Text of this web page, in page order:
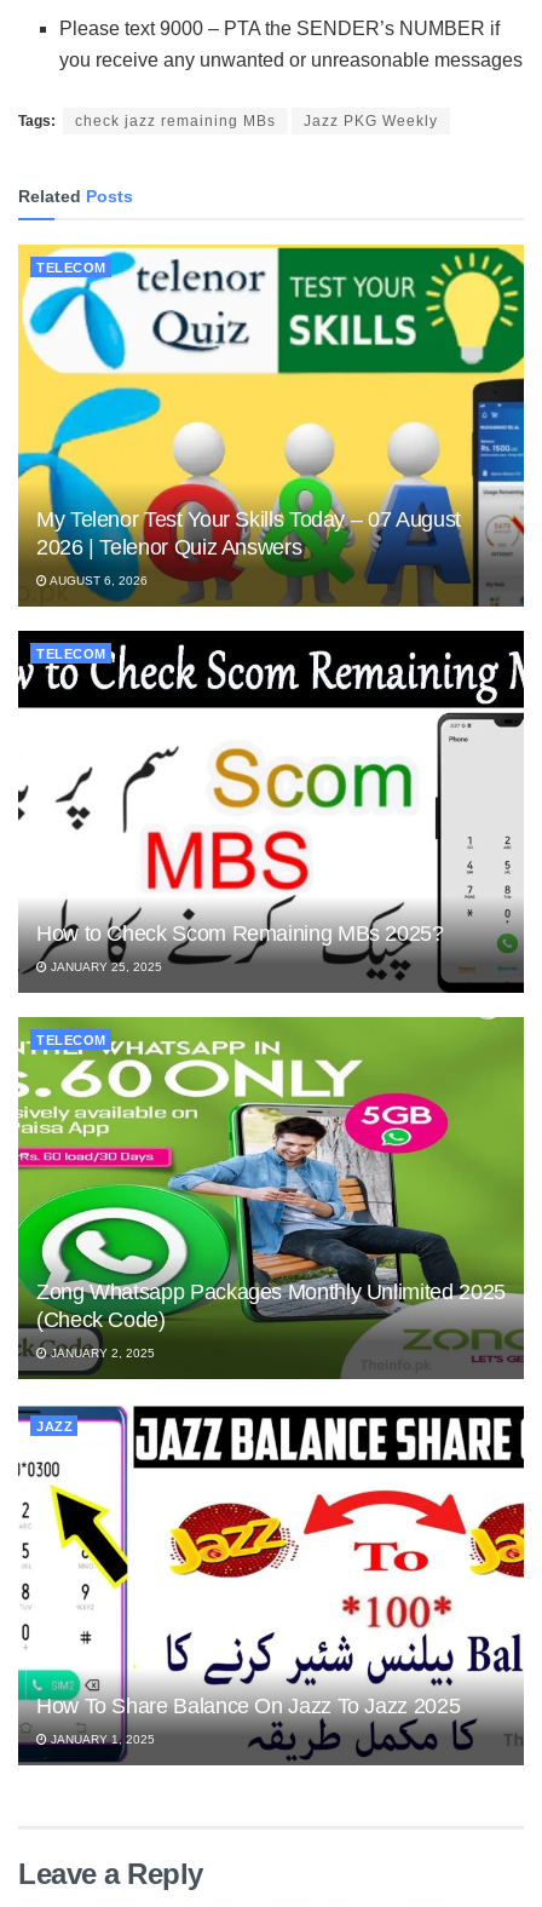
Please text 9000 – PTA the SENDER’s NUMBER if
you receive any unwanted or unreasonable messages
Tags: check jazz remaining MBs Jazz PKG Weekly
Related Posts
TELECOM
My Telenor Test Your Skills Today – 07 August
2026 | Telenor Quiz Answers
AUGUST 6, 2026
TELECOM
How to Check Scom Remaining MBs 2025?
JANUARY 25, 2025
TELECOM
Zong Whatsapp Packages Monthly Unlimited 2025
(Check Code)
JANUARY 2, 2025
JAZZ
How To Share Balance On Jazz To Jazz 2025
JANUARY 1, 2025
Leave a Reply